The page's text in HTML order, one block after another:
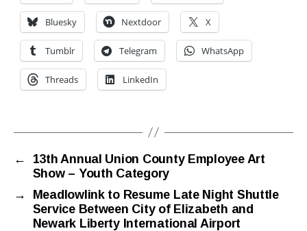
Bluesky Nextdoor X
Tumblr Telegram WhatsApp
Threads LinkedIn
←
13th Annual Union County Employee Art
Show – Youth Category
→
Meadlowlink to Resume Late Night Shuttle
Service Between City of Elizabeth and
Newark Liberty International Airport